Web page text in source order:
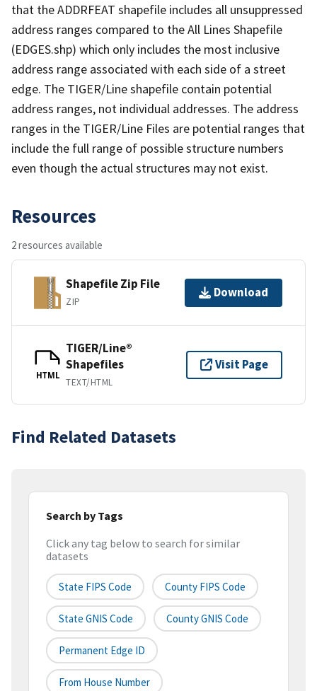
that the ADDRFEAT shapefile includes all unsuppressed
address ranges compared to the All Lines Shapefile
(EDGES.shp) which only includes the most inclusive
address range associated with each side of a street
edge. The TIGER/Line shapefile contain potential
address ranges, not individual addresses. The address
ranges in the TIGER/Line Files are potential ranges that
include the full range of possible structure numbers
even though the actual structures may not exist.
Resources
2 resources available
Shapefile Zip File
ZIP
Download
HTML
TIGER/Line®
Shapefiles
TEXT/HTML
Visit Page
Find Related Datasets
Search by Tags
Click any tag below to search for similar
datasets
State FIPS Code County FIPS Code
State GNIS Code County GNIS Code
Permanent Edge ID
From House Number